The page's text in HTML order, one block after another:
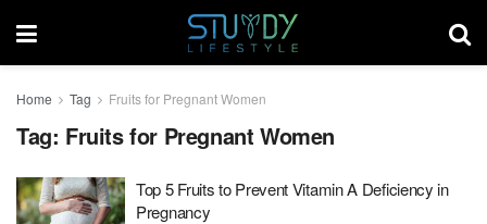
Home Tag Fruits for Pregnant Women
Tag: Fruits for Pregnant Women
Top 5 Fruits to Prevent Vitamin A Deficiency in
Pregnancy